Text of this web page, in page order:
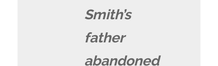
Smith’s
father
abandoned